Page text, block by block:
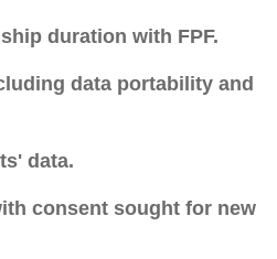
duration with FPF.
data portability and
data.
consent sought for new